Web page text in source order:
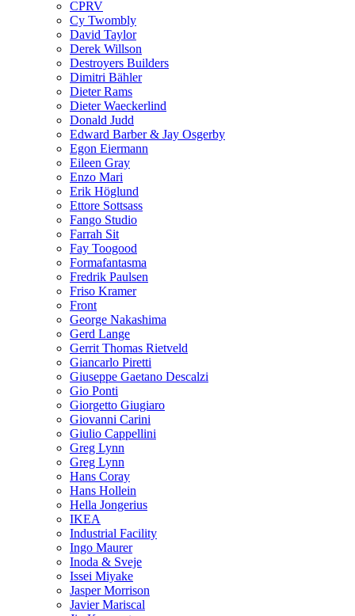
CPRV
Cy Twombly
David Taylor
Derek Willson
Destroyers Builders
Dimitri Bähler
Dieter Rams
Dieter Waeckerlind
Donald Judd
Edward Barber & Jay Osgerby
Egon Eiermann
Eileen Gray
Enzo Mari
Erik Höglund
Ettore Sottsass
Fango Studio
Farrah Sit
Fay Toogood
Formafantasma
Fredrik Paulsen
Friso Kramer
Front
George Nakashima
Gerd Lange
Gerrit Thomas Rietveld
Giancarlo Piretti
Giuseppe Gaetano Descalzi
Gio Ponti
Giorgetto Giugiaro
Giovanni Carini
Giulio Cappellini
Greg Lynn
Greg Lynn
Hans Coray
Hans Hollein
Hella Jongerius
IKEA
Industrial Facility
Ingo Maurer
Inoda & Sveje
Issei Miyake
Jasper Morrison
Javier Mariscal